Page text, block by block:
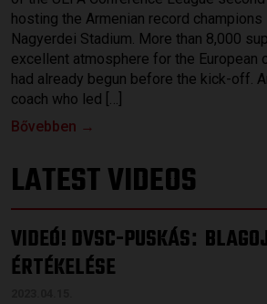
hosting the Armenian record champions
Nagyerdei Stadium. More than 8,000
excellent atmosphere for the European
had already begun before the kick-off.
coach who led […]
Bővebben →
LATEST VIDEOS
VIDEÓ! DVSC-PUSKÁS:
ÉRTÉKELÉSE